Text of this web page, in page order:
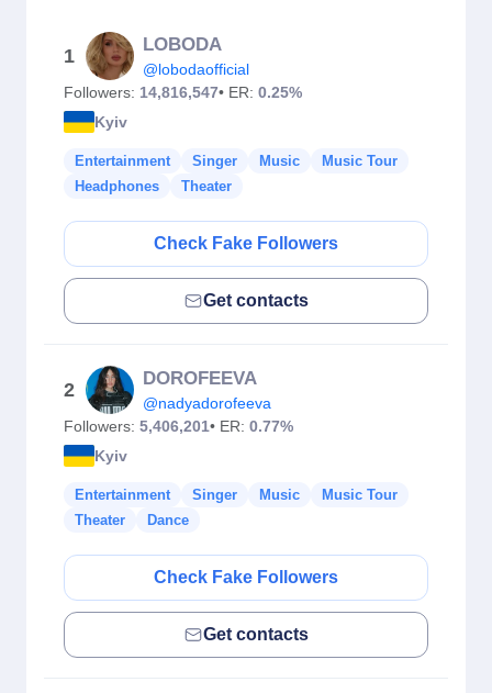
1
LOBODA
@lobodaofficial
Followers: 14,816,547• ER: 0.25%
Kyiv
Entertainment Singer Music
Music Tour
Headphones
Theater
Check Fake Followers
Get contacts
2
DOROFEEVA
@nadyadorofeeva
Followers: 5,406,201• ER: 0.77%
Kyiv
Entertainment Singer Music
Music Tour
Theater
Dance
Check Fake Followers
Get contacts